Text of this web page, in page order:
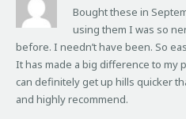
Bought these in
using them I was so
before. I needn’t have been. So
It has made a big difference to my
can definitely get up hills quicker
and highly recommend.